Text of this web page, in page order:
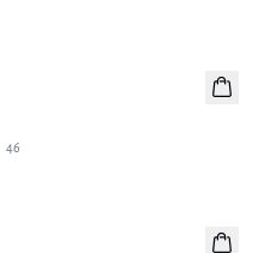
46